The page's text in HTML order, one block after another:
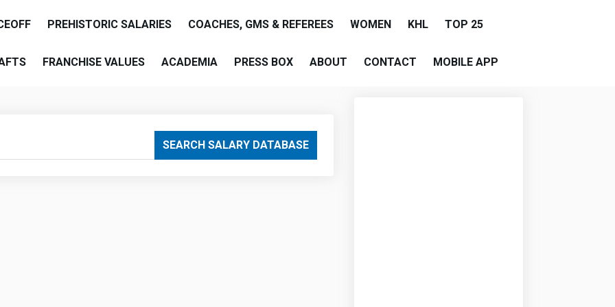
PREHISTORIC SALARIES COACHES, GMS & REFEREES WOMEN KHL TOP 25
FRANCHISE VALUES ACADEMIA PRESS BOX ABOUT CONTACT MOBILE APP
SEARCH SALARY DATABASE